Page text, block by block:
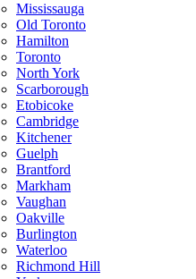
Mississauga
Old Toronto
Hamilton
Toronto
North York
Scarborough
Etobicoke
Cambridge
Kitchener
Guelph
Brantford
Markham
Vaughan
Oakville
Burlington
Waterloo
Richmond Hill